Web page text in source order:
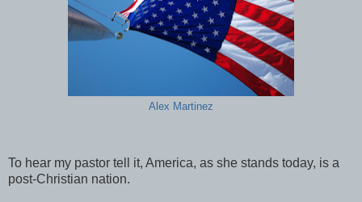
Alex Martinez
To hear my pastor tell it, America, as she stands today, is a
post-Christian nation.